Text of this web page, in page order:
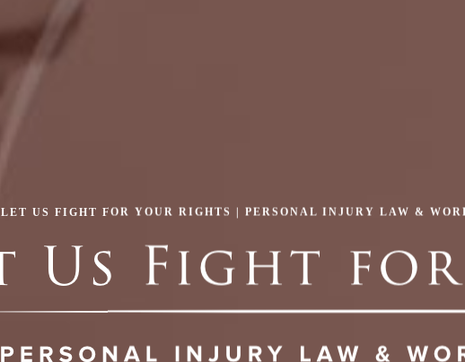
LET US FIGHT FOR YOUR RIGHTS | PERSONAL INJURY LAW &